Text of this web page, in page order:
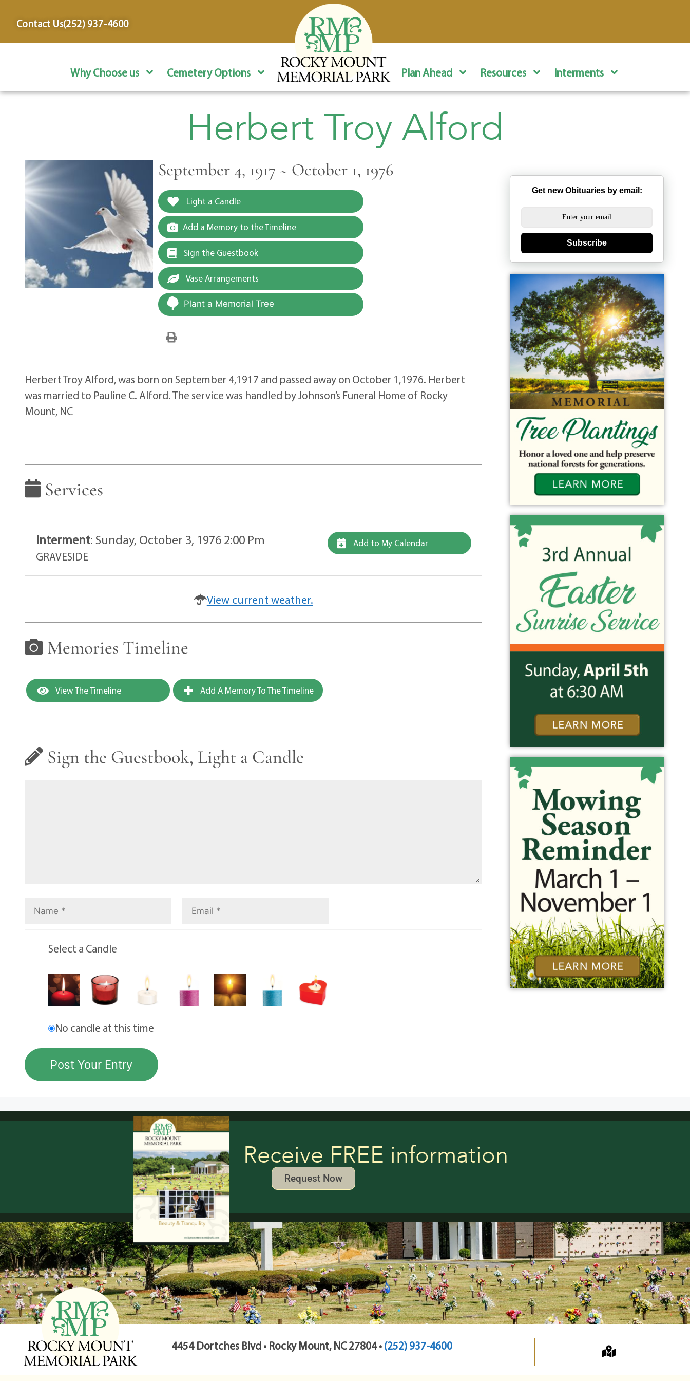
Contact Us(252) 937-4600
Why Choose us Cemetery Options Plan Ahead Resources Interments
Herbert Troy Alford
September 4, 1917 ~ October 1, 1976
Light a Candle
Add a Memory to the Timeline
Sign the Guestbook
Vase Arrangements
Plant a Memorial Tree
Herbert Troy Alford, was born on September 4,1917 and passed away on October 1,1976. Herbert
was married to Pauline C. Alford. The service was handled by Johnson’s Funeral Home of Rocky
Mount, NC
Services
Interment: Sunday, October 3, 1976 2:00 Pm
GRAVESIDE
Add to My Calendar
View current weather.
Memories Timeline
View The Timeline Add A Memory To The Timeline
Sign the Guestbook, Light a Candle
Select a Candle
No candle at this time
Get new Obituaries by email:
Subscribe
Receive FREE information
Request Now
4454 Dortches Blvd • Rocky Mount, NC 27804 •(252) 937-4600